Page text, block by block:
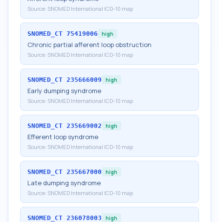
Source: SNOMED International ICD-10 map
SNOMED_CT 75419006 high
Chronic partial afferent loop obstruction
Source: SNOMED International ICD-10 map
SNOMED_CT 235666009 high
Early dumping syndrome
Source: SNOMED International ICD-10 map
SNOMED_CT 235669002 high
Efferent loop syndrome
Source: SNOMED International ICD-10 map
SNOMED_CT 235667000 high
Late dumping syndrome
Source: SNOMED International ICD-10 map
SNOMED_CT 236078003 high